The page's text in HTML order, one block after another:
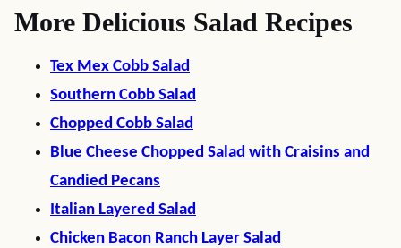
More Delicious Salad Recipes
Tex Mex Cobb Salad
Southern Cobb Salad
Chopped Cobb Salad
Blue Cheese Chopped Salad with Craisins and
Candied Pecans
Italian Layered Salad
Chicken Bacon Ranch Layer Salad